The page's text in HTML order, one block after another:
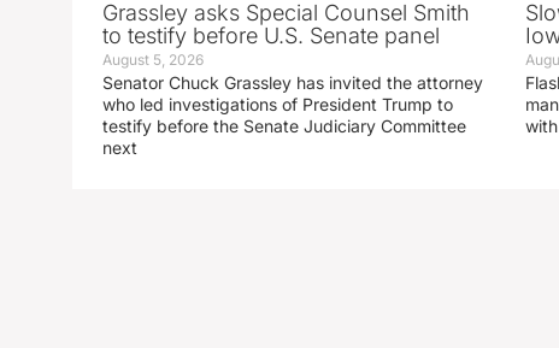
Grassley asks Special Counsel Smith
to testify before U.S. Senate panel
August 5, 2026
Senator Chuck Grassley has invited the attorney
who led investigations of President Trump to
testify before the Senate Judiciary Committee
next